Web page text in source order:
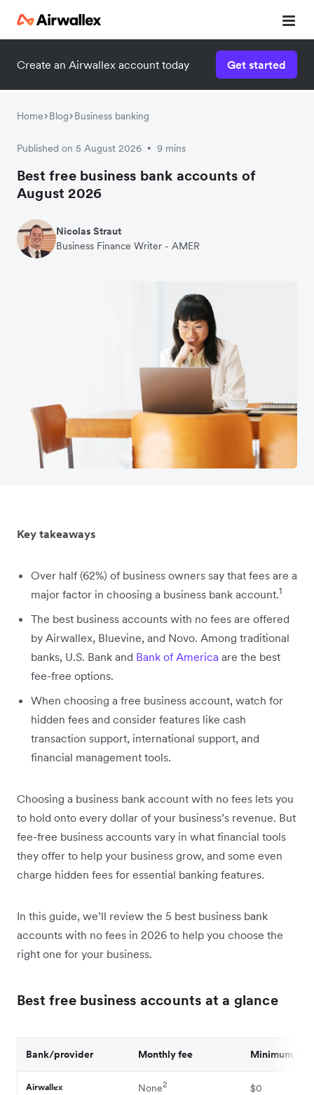
Create an Airwallex account today Get started
Home Blog Business banking
Published on 5 August 2026 • 9 mins
Best free business bank accounts of
August 2026
Nicolas Straut
Business Finance Writer - AMER
Key takeaways
Over half (62%) of business owners say that fees are a
major factor in choosing a business bank account.1
The best business accounts with no fees are offered
by Airwallex, Bluevine, and Novo. Among traditional
banks, U.S. Bank and Bank of America are the best
fee-free options.
When choosing a free business account, watch for
hidden fees and consider features like cash
transaction support, international support, and
financial management tools.
Choosing a business bank account with no fees lets you
to hold onto every dollar of your business’s revenue. But
fee-free business accounts vary in what financial tools
they offer to help your business grow, and some even
charge hidden fees for essential banking features.
In this guide, we’ll review the 5 best business bank
accounts with no fees in 2026 to help you choose the
right one for your business.
Best free business accounts at a glance
Bank/provider Monthly fee Minimum
Airwallex None2 $0